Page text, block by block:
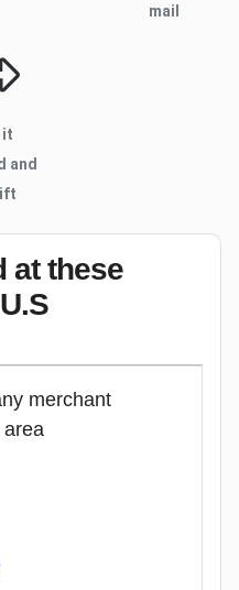
mail
it
and
at these
merchant